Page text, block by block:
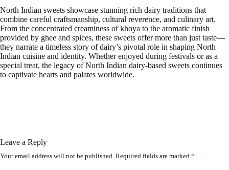
North Indian sweets showcase stunning rich dairy traditions that
combine careful craftsmanship, cultural reverence, and culinary art.
From the concentrated creaminess of khoya to the aromatic finish
provided by ghee and spices, these sweets offer more than just taste—
they narrate a timeless story of dairy’s pivotal role in shaping North
Indian cuisine and identity. Whether enjoyed during festivals or as a
special treat, the legacy of North Indian dairy-based sweets continues
to captivate hearts and palates worldwide.
Leave a Reply
Your email address will not be published. Required fields are marked *